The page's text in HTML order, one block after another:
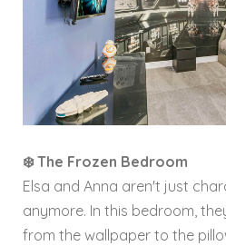
❄️ The Frozen Bedroom
Elsa and Anna aren't just
anymore. In this bedroom,
from the wallpaper to the